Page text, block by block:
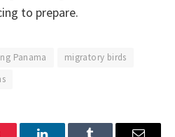
to prepare.
Panama
migratory birds